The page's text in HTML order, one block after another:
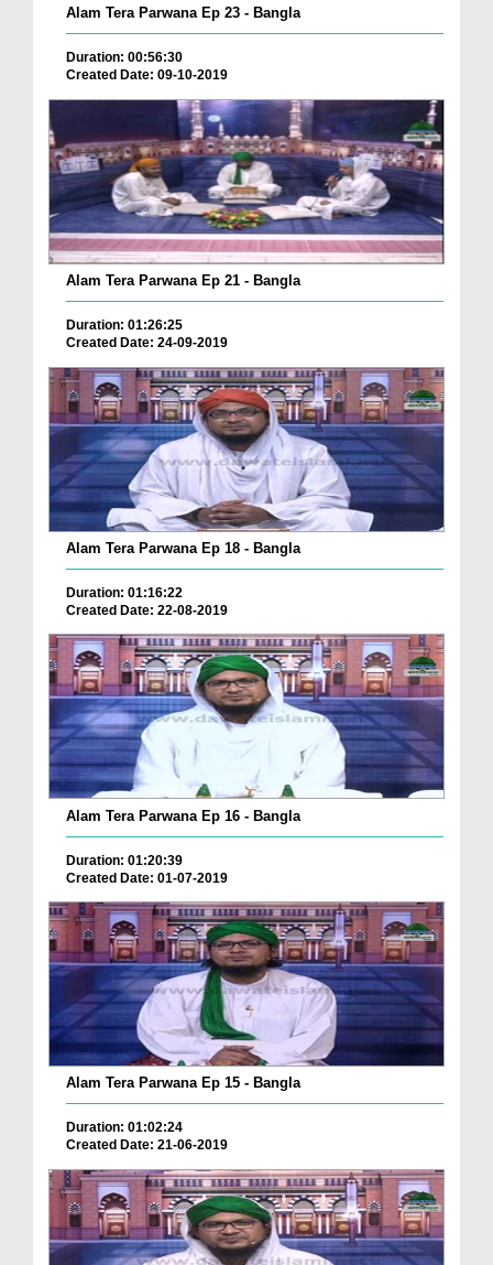
Alam Tera Parwana Ep 23 - Bangla
Duration: 00:56:30
Created Date: 09-10-2019
Alam Tera Parwana Ep 21 - Bangla
Duration: 01:26:25
Created Date: 24-09-2019
Alam Tera Parwana Ep 18 - Bangla
Duration: 01:16:22
Created Date: 22-08-2019
Alam Tera Parwana Ep 16 - Bangla
Duration: 01:20:39
Created Date: 01-07-2019
Alam Tera Parwana Ep 15 - Bangla
Duration: 01:02:24
Created Date: 21-06-2019